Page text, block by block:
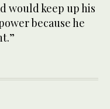
would keep up his
because he